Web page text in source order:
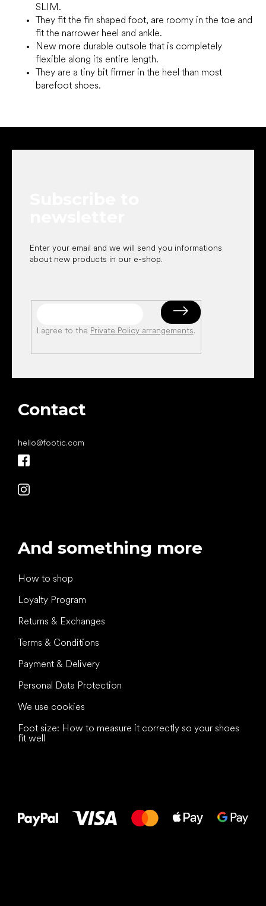
SLIM.
They fit the fin shaped foot, are roomy in the toe and
fit the narrower heel and ankle.
New more durable outsole that is completely
flexible along its entire length.
They are a tiny bit firmer in the heel than most
barefoot shoes.
Enter your email and we will send you informations
about new products in our e-shop.
I agree to the Private Policy arrangements.
Contact
hello@footic.com
And something more
How to shop
Loyalty Program
Returns & Exchanges
Terms & Conditions
Payment & Delivery
Personal Data Protection
We use cookies
Foot size: How to measure it correctly so your shoes
fit well